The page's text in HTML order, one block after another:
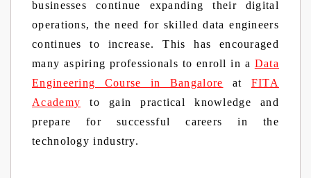
businesses continue expanding their digital
operations, the need for skilled data engineers
continues to increase. This has encouraged
many aspiring professionals to enroll in a Data
Engineering Course in Bangalore at FITA
Academy to gain practical knowledge and
prepare for successful careers in the
technology industry.